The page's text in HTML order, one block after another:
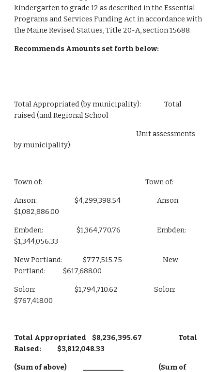
kindergarten to grade 12 as described in the Essential
Programs and Services Funding Act in accordance with
the Maine Revised Statues, Title 20-A, section 15688.
Recommends Amounts set forth below:
Total Appropriated (by municipality):                Total
raised (and Regional School
                                                                                    Unit assessments
by municipality):
Town of:                                                                       Town of:
Anson:                          $4,299,398.54                         Anson:
$1,082,886.00
Embden:                       $1,364,770.76                         Embden:
$1,344,056.33
New Portland:              $777,515.75                            New
Portland:            $617,688.00
Solon:                           $1,794,710.62                         Solon:
$767,418.00
Total Appropriated    $8,236,395.67                         Total
Raised:           $3,812,048.33
(Sum of above)           ____________                        (Sum of